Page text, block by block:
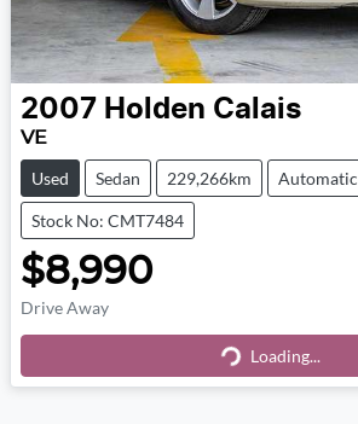
2007 Holden Calais
VE
Used Sedan 229,266km Automatic
Stock No: CMT7484
$8,990
Drive Away
Loading... Loading...